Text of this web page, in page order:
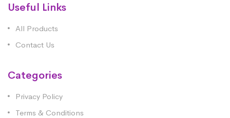
Useful Links
All Products
Contact Us
Categories
Privacy Policy
Terms & Conditions